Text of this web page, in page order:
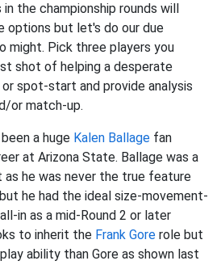
the championship rounds will
options but let's do our due
might. Pick three players you
shot of helping a desperate
spot-start and provide analysis
or match-up.
a huge Kalen Ballage fan
at Arizona State. Ballage was a
as he was never the true feature
he had the ideal size-movement-
in as a mid-Round 2 or later
to inherit the Frank Gore role but
ability than Gore as shown last